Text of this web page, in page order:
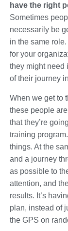
have the right
Sometimes
necessarily be
in the same
for your
they might need
of their journey
When we get to
these people
that they’re
training
things. At the
and a journey
as possible to
attention, and
results. It’s
plan, instead of
the GPS on